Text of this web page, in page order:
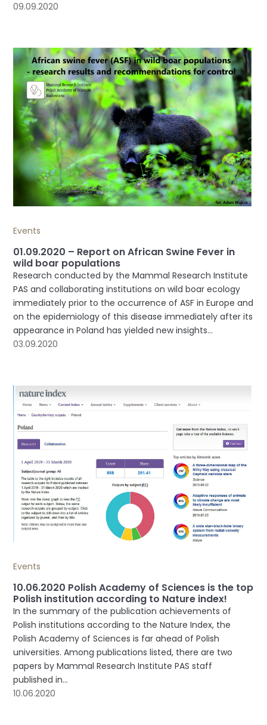
09.09.2020
Events
01.09.2020 – Report on African Swine Fever in
wild boar populations
Research conducted by the Mammal Research Institute
PAS and collaborating institutions on wild boar ecology
immediately prior to the occurrence of ASF in Europe and
on the epidemiology of this disease immediately after its
appearance in Poland has yielded new insights...
03.09.2020
Events
10.06.2020 Polish Academy of Sciences is the top
Polish institution according to Nature index!
In the summary of the publication achievements of
Polish institutions according to the Nature Index, the
Polish Academy of Sciences is far ahead of Polish
universities. Among publications listed, there are two
papers by Mammal Research Institute PAS staff
published in...
10.06.2020